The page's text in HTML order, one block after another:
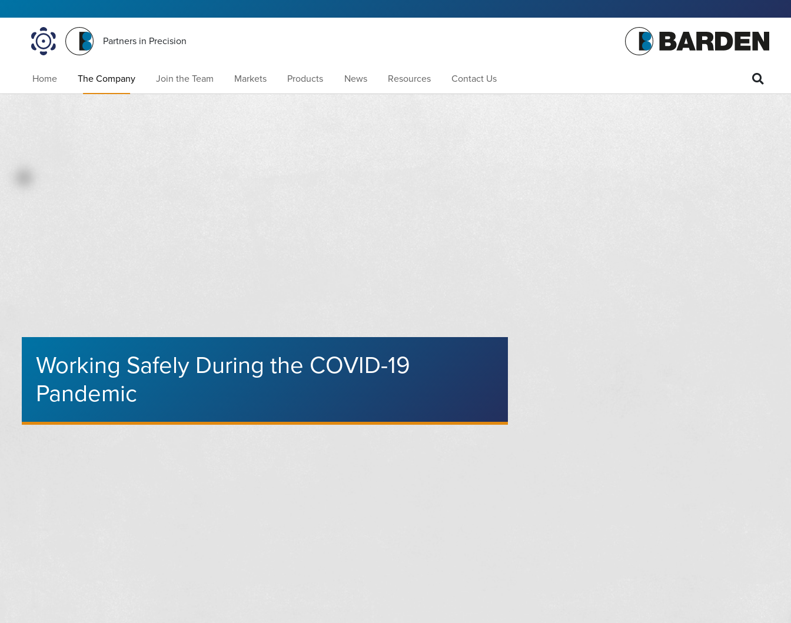
Partners in Precision
Home The Company Join the Team Markets Products News Resources Contact Us
Working Safely During the COVID-19
Pandemic